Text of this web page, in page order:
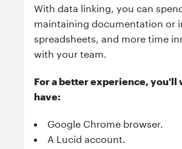
With data linking, you can
maintaining documentation or
spreadsheets, and more time
with your team.
For a better experience, you'll
have:
Google Chrome browser.
A Lucid account.